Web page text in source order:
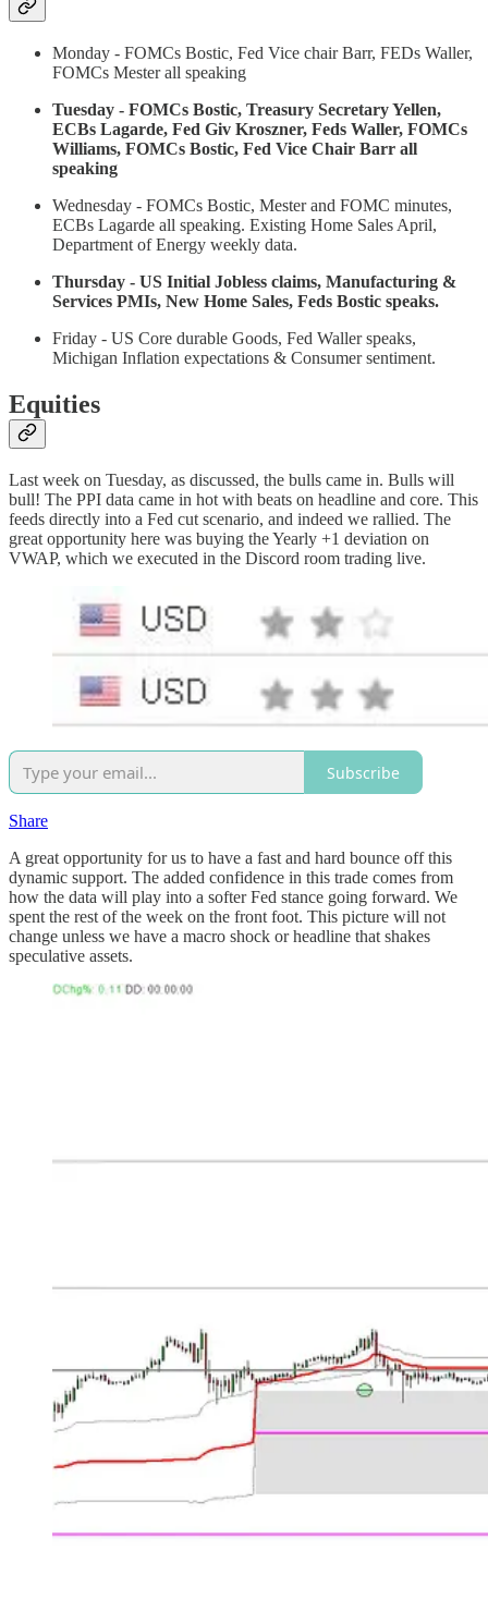
Monday - FOMCs Bostic, Fed Vice chair Barr, FEDs Waller,
FOMCs Mester all speaking
Tuesday - FOMCs Bostic, Treasury Secretary Yellen,
ECBs Lagarde, Fed Giv Kroszner, Feds Waller, FOMCs
Williams, FOMCs Bostic, Fed Vice Chair Barr all
speaking
Wednesday - FOMCs Bostic, Mester and FOMC minutes,
ECBs Lagarde all speaking. Existing Home Sales April,
Department of Energy weekly data.
Thursday - US Initial Jobless claims, Manufacturing &
Services PMIs, New Home Sales, Feds Bostic speaks.
Friday - US Core durable Goods, Fed Waller speaks,
Michigan Inflation expectations & Consumer sentiment.
Equities
Last week on Tuesday, as discussed, the bulls came in. Bulls will
bull! The PPI data came in hot with beats on headline and core. This
feeds directly into a Fed cut scenario, and indeed we rallied. The
great opportunity here was buying the Yearly +1 deviation on
VWAP, which we executed in the Discord room trading live.
Subscribe
Share
A great opportunity for us to have a fast and hard bounce off this
dynamic support. The added confidence in this trade comes from
how the data will play into a softer Fed stance going forward. We
spent the rest of the week on the front foot. This picture will not
change unless we have a macro shock or headline that shakes
speculative assets.